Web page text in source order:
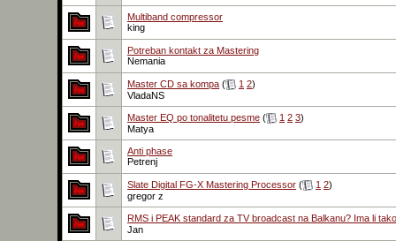
Multiband compressor
king
Potreban kontakt za Mastering
Nemania
Master CD sa kompa ( 1 2)
VladaNS
Master EQ po tonalitetu pesme ( 1 2 3)
Matya
Anti phase
Petrenj
Slate Digital FG-X Mastering Processor ( 1 2)
gregor z
RMS i PEAK standard za TV broadcast na Balkanu? Ima li
Jan